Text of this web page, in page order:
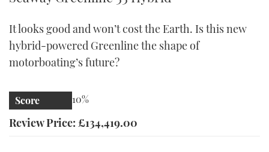
It looks good and won’t cost the Earth. Is this new
hybrid-powered Greenline the shape of
motorboating’s future?
Score 10%
Review Price: £134,419.00